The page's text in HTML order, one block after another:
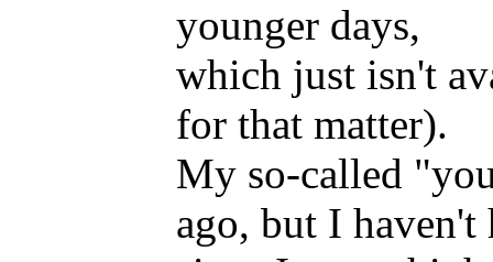
younger days,
which just isn't
for that matter).
My so-called
ago, but I